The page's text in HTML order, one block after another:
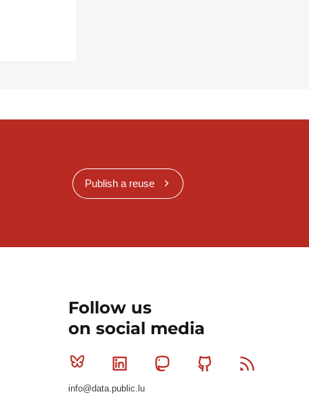
Publish a reuse
Follow us
on social media
Bluesky Linkedin MastodonGithub
info@data.public.lu